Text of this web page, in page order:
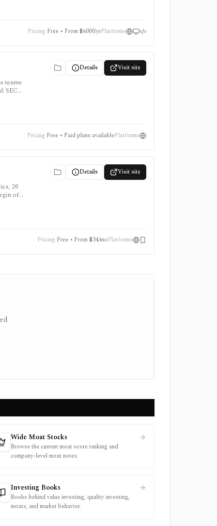
Pricing Free • From $6000/yrPlatforms
Details Visit site
teams
SEC
Pricing Free • Paid plans availablePlatforms
Details Visit site
20
of
Pricing Free • From $34/moPlatforms
Wide Moat Stocks
Browse the current moat score ranking and
company-level moat notes.
Investing Books
Books behind value investing, quality investing,
moats, and market behavior.